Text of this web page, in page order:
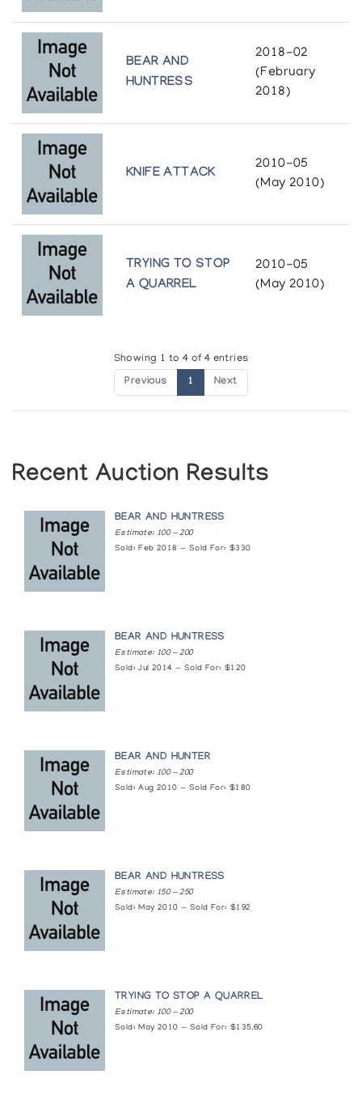
The Inuit Amautik: I Like My Hood To Be Full
Winnipeg Art Gallery
Visions of Rare Spirit: 20 Years of Holman
Prints
Port Colborne Library
BEAR AND
HUNTRESS
2018-02
(February
2018)
KNIFE ATTACK
2010-05
(May 2010)
TRYING TO STOP
A QUARREL
2010-05
(May 2010)
Showing 1 to 4 of 4 entries
Previous 1 Next
Recent Auction Results
BEAR AND HUNTRESS
Estimate: 100 — 200
Sold: Feb 2018 — Sold For: $330
BEAR AND HUNTRESS
Estimate: 100 — 200
Sold: Jul 2014 — Sold For: $120
BEAR AND HUNTER
Estimate: 100 — 200
Sold: Aug 2010 — Sold For: $180
BEAR AND HUNTRESS
Estimate: 150 — 250
Sold: May 2010 — Sold For: $192
TRYING TO STOP A QUARREL
Estimate: 100 — 200
Sold: May 2010 — Sold For: $135.60